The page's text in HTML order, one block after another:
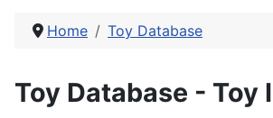
Home Toy Database
Toy Database - Toy